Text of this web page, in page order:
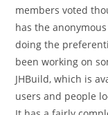
members voted
has the
doing the
been working on
JHBuild, which is
users and people